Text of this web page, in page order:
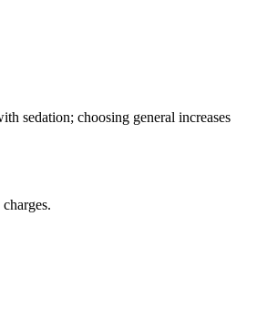
sedation; choosing general increases